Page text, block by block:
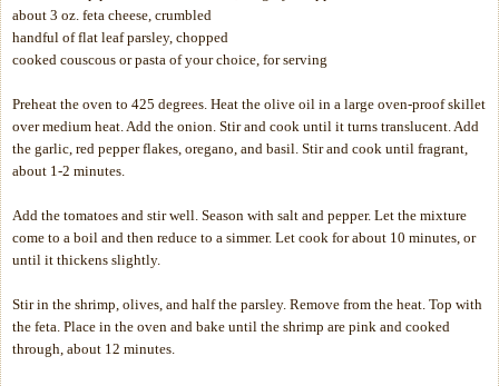
about 3 oz. feta cheese, crumbled
handful of flat leaf parsley, chopped
cooked couscous or pasta of your choice, for serving
Preheat the oven to 425 degrees. Heat the olive oil in a large oven-proof skillet
over medium heat. Add the onion. Stir and cook until it turns translucent. Add
the garlic, red pepper flakes, oregano, and basil. Stir and cook until fragrant,
about 1-2 minutes.
Add the tomatoes and stir well. Season with salt and pepper. Let the mixture
come to a boil and then reduce to a simmer. Let cook for about 10 minutes, or
until it thickens slightly.
Stir in the shrimp, olives, and half the parsley. Remove from the heat. Top with
the feta. Place in the oven and bake until the shrimp are pink and cooked
through, about 12 minutes.